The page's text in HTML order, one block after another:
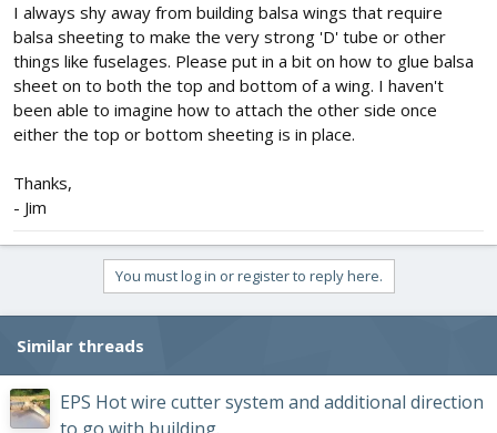
I always shy away from building balsa wings that require
balsa sheeting to make the very strong 'D' tube or other
things like fuselages. Please put in a bit on how to glue balsa
sheet on to both the top and bottom of a wing. I haven't
been able to imagine how to attach the other side once
either the top or bottom sheeting is in place.
Thanks,
- Jim
You must log in or register to reply here.
Similar threads
EPS Hot wire cutter system and additional direction